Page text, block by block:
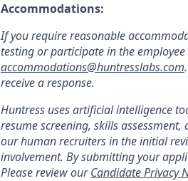
Accommodations:
If you require reasonable
testing or participate in the
accommodations@huntresslabs.com
receive a response.
Huntress uses artificial intelligence
resume screening, skills
our human recruiters in the initial
involvement. By submitting your
Please review ourCandidate Privacy